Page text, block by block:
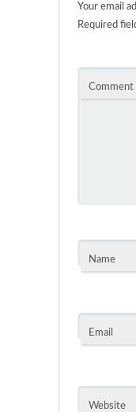
Your email
Required
Comment
Name
Email
Website